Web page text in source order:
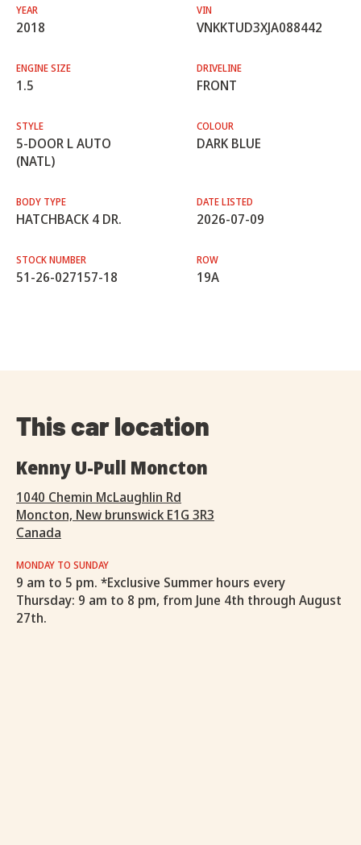
YEAR
2018
VIN
VNKKTUD3XJA088442
ENGINE SIZE
1.5
DRIVELINE
FRONT
STYLE
5-DOOR L AUTO
(NATL)
COLOUR
DARK BLUE
BODY TYPE
HATCHBACK 4 DR.
DATE LISTED
2026-07-09
STOCK NUMBER
51-26-027157-18
ROW
19A
This car location
Kenny U-Pull Moncton
1040 Chemin McLaughlin Rd
Moncton, New brunswick E1G 3R3
Canada
MONDAY TO SUNDAY
9 am to 5 pm. *Exclusive Summer hours every
Thursday: 9 am to 8 pm, from June 4th through August
27th.